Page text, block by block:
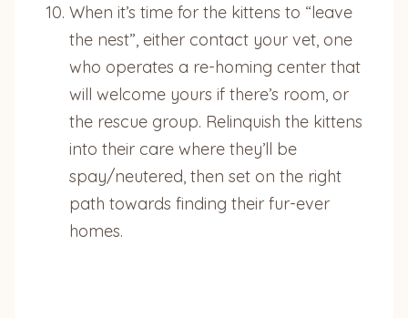
When it’s time for the kittens to “leave
the nest”, either contact your vet, one
who operates a re-homing center that
will welcome yours if there’s room, or
the rescue group. Relinquish the kittens
into their care where they’ll be
spay/neutered, then set on the right
path towards finding their fur-ever
homes.